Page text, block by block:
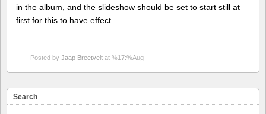
in the album, and the slideshow should be set to start still at
first for this to have effect.
Posted by Jaap Breetvelt at %17:%Aug
Search